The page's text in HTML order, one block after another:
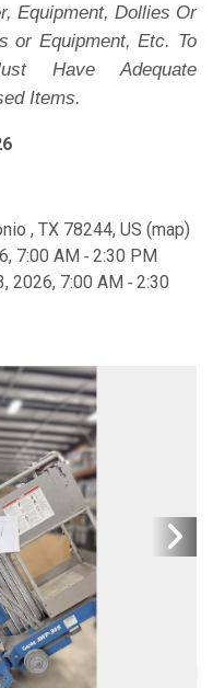
Equipment, Dollies Or
or Equipment, Etc. To
Have Adequate
Items.
, TX 78244, US (map)
7:00 AM ‐ 2:30 PM
2026, 7:00 AM ‐ 2:30